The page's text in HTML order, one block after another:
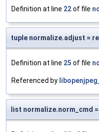
Definition at line 22of file
tuple normalize.adjust =
Definition at line 25 of file
Referenced by
list normalize.norm_cmd